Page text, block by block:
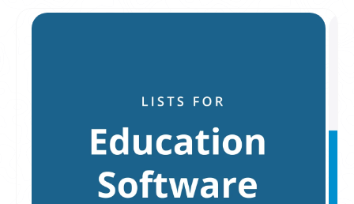
Skip to
product